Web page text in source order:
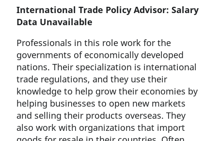
International Trade Policy Advisor: Salary
Data Unavailable
Professionals in this role work for the
governments of economically developed
nations. Their specialization is international
trade regulations, and they use their
knowledge to help grow their economies by
helping businesses to open new markets
and selling their products overseas. They
also work with organizations that import